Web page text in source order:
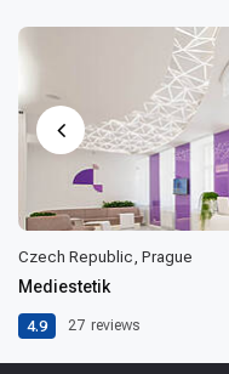
Czech Republic, Prague
Mediestetik
4.9 27 reviews